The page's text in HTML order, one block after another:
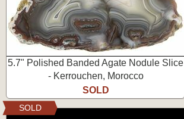
5.7" Polished Banded Agate Nodule Slice
- Kerrouchen, Morocco
SOLD
SOLD